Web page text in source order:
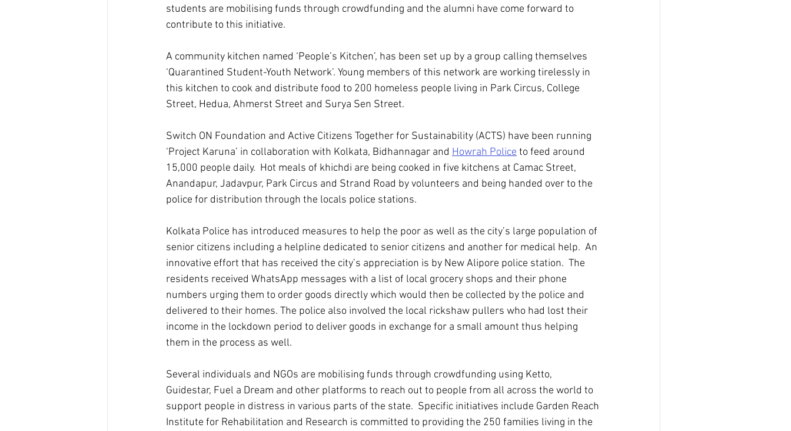
students are mobilising funds through crowdfunding and the alumni have come forward to
contribute to this initiative.
A community kitchen named ‘People’s Kitchen’, has been set up by a group calling themselves
‘Quarantined Student-Youth Network’. Young members of this network are working tirelessly in
this kitchen to cook and distribute food to 200 homeless people living in Park Circus, College
Street, Hedua, Ahmerst Street and Surya Sen Street.
Switch ON Foundation and Active Citizens Together for Sustainability (ACTS) have been running
‘Project Karuna’ in collaboration with Kolkata, Bidhannagar and Howrah Police to feed around
15,000 people daily.  Hot meals of khichdi are being cooked in five kitchens at Camac Street,
Anandapur, Jadavpur, Park Circus and Strand Road by volunteers and being handed over to the
police for distribution through the locals police stations.
Kolkata Police has introduced measures to help the poor as well as the city’s large population of
senior citizens including a helpline dedicated to senior citizens and another for medical help.  An
innovative effort that has received the city’s appreciation is by New Alipore police station.  The
residents received WhatsApp messages with a list of local grocery shops and their phone
numbers urging them to order goods directly which would then be collected by the police and
delivered to their homes. The police also involved the local rickshaw pullers who had lost their
income in the lockdown period to deliver goods in exchange for a small amount thus helping
them in the process as well.
Several individuals and NGOs are mobilising funds through crowdfunding using Ketto,
Guidestar, Fuel a Dream and other platforms to reach out to people from all across the world to
support people in distress in various parts of the state.  Specific initiatives include Garden Reach
Institute for Rehabilitation and Research is committed to providing the 250 families living in the